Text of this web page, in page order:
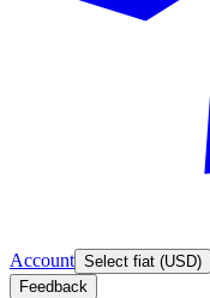
Account Select fiat (USD)
Feedback